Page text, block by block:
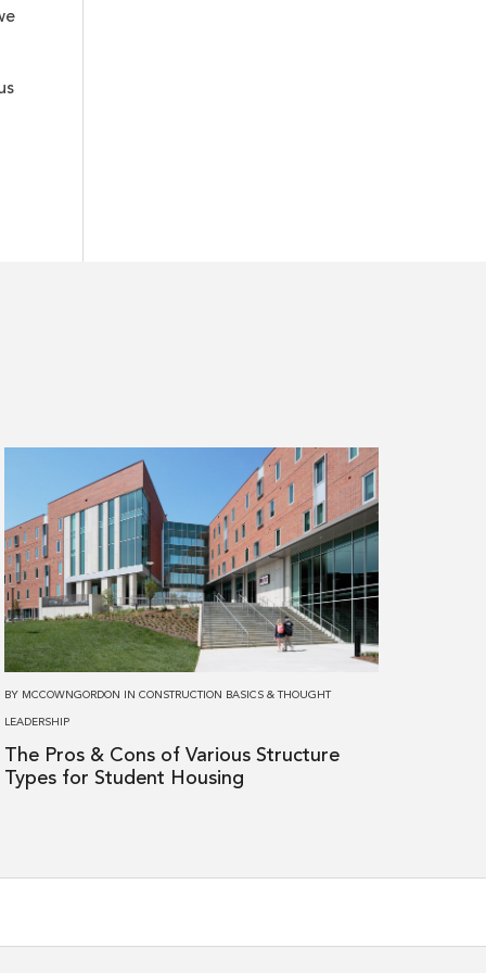
about
The
Pros
&
Cons
of
Various
Structure
Types
for
Student
BY MCCOWNGORDON IN CONSTRUCTION BASICS&THOUGHT
LEADERSHIP
The Pros & Cons of Various Structure
Types for Student Housing